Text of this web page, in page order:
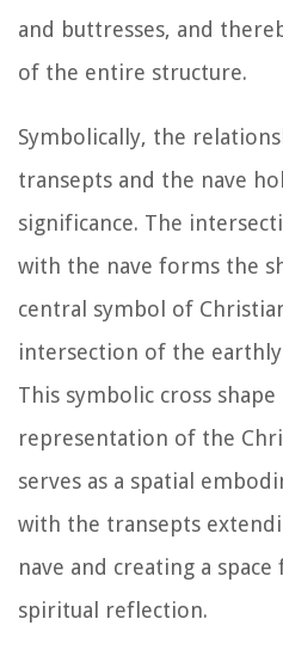
and buttresses, and
of the entire structure.
Symbolically, the
transepts and the nave
significance. The
with the nave forms the
central symbol of
intersection of the
This symbolic cross shape
representation of the
serves as a spatial
with the transepts
nave and creating a
spiritual reflection.